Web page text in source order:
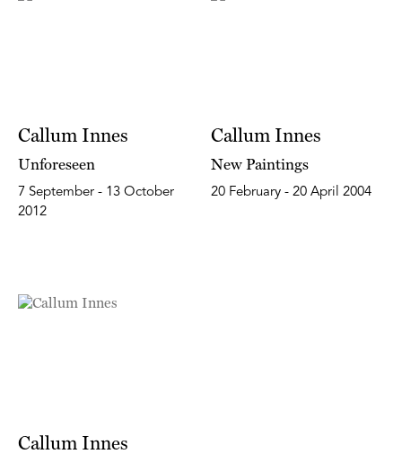
Callum Innes
Unforeseen
7 September - 13 October
2012
Callum Innes
New Paintings
20 February - 20 April 2004
Callum Innes